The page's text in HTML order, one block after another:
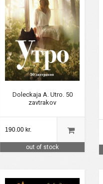
Doleckaja A. Utro. 50
zavtrakov
190.00 kr.
out of stock